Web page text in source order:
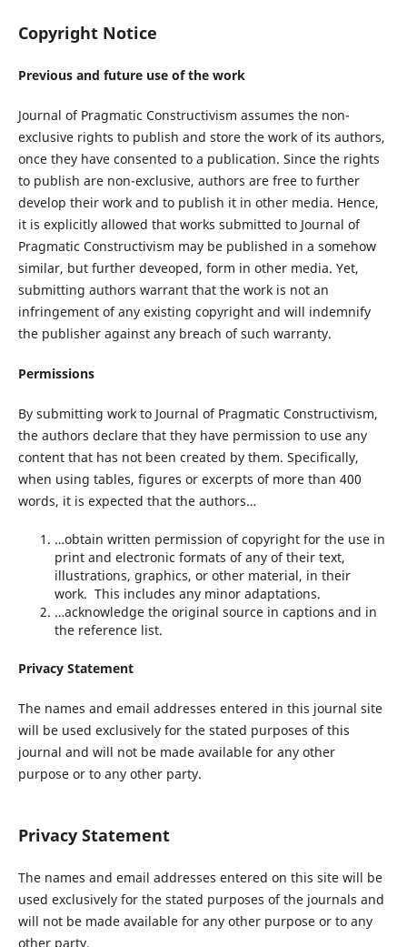
Copyright Notice
Previous and future use of the work
Journal of Pragmatic Constructivism assumes the non-
exclusive rights to publish and store the work of its authors,
once they have consented to a publication. Since the rights
to publish are non-exclusive, authors are free to further
develop their work and to publish it in other media. Hence,
it is explicitly allowed that works submitted to Journal of
Pragmatic Constructivism may be published in a somehow
similar, but further deveoped, form in other media. Yet,
submitting authors warrant that the work is not an
infringement of any existing copyright and will indemnify
the publisher against any breach of such warranty.
Permissions
By submitting work to Journal of Pragmatic Constructivism,
the authors declare that they have permission to use any
content that has not been created by them. Specifically,
when using tables, figures or excerpts of more than 400
words, it is expected that the authors…
…obtain written permission of copyright for the use in
print and electronic formats of any of their text,
illustrations, graphics, or other material, in their
work. This includes any minor adaptations.
…acknowledge the original source in captions and in
the reference list.
Privacy Statement
The names and email addresses entered in this journal site
will be used exclusively for the stated purposes of this
journal and will not be made available for any other
purpose or to any other party.
Privacy Statement
The names and email addresses entered on this site will be
used exclusively for the stated purposes of the journals and
will not be made available for any other purpose or to any
other party.